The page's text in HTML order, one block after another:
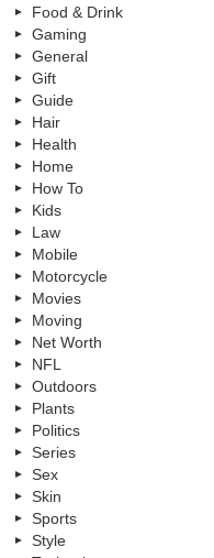
Food & Drink
Gaming
General
Gift
Guide
Hair
Health
Home
How To
Kids
Law
Mobile
Motorcycle
Movies
Moving
Net Worth
NFL
Outdoors
Plants
Politics
Series
Sex
Skin
Sports
Style